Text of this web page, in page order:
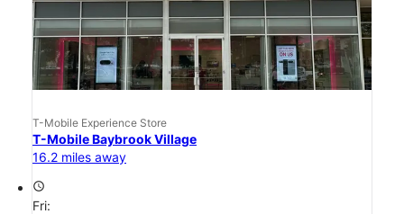
T-Mobile Experience Store
T-Mobile Baybrook Village
16.2 miles away
access_time
Fri: